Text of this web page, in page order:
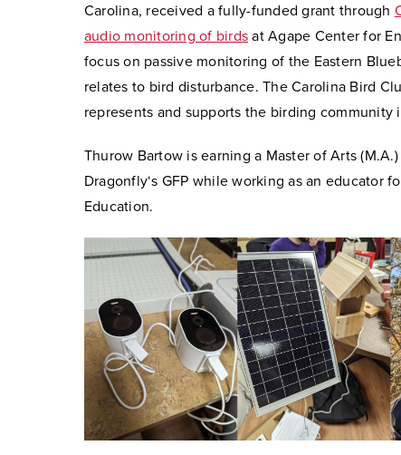
Carolina, received a fully-funded grant through
audio monitoring of birds at Agape Center for
focus on passive monitoring of the Eastern
relates to bird disturbance. The Carolina Bird
represents and supports the birding community
Thurow Bartow is earning a Master of Arts
Dragonfly‘s GFP while working as an educator
Education.